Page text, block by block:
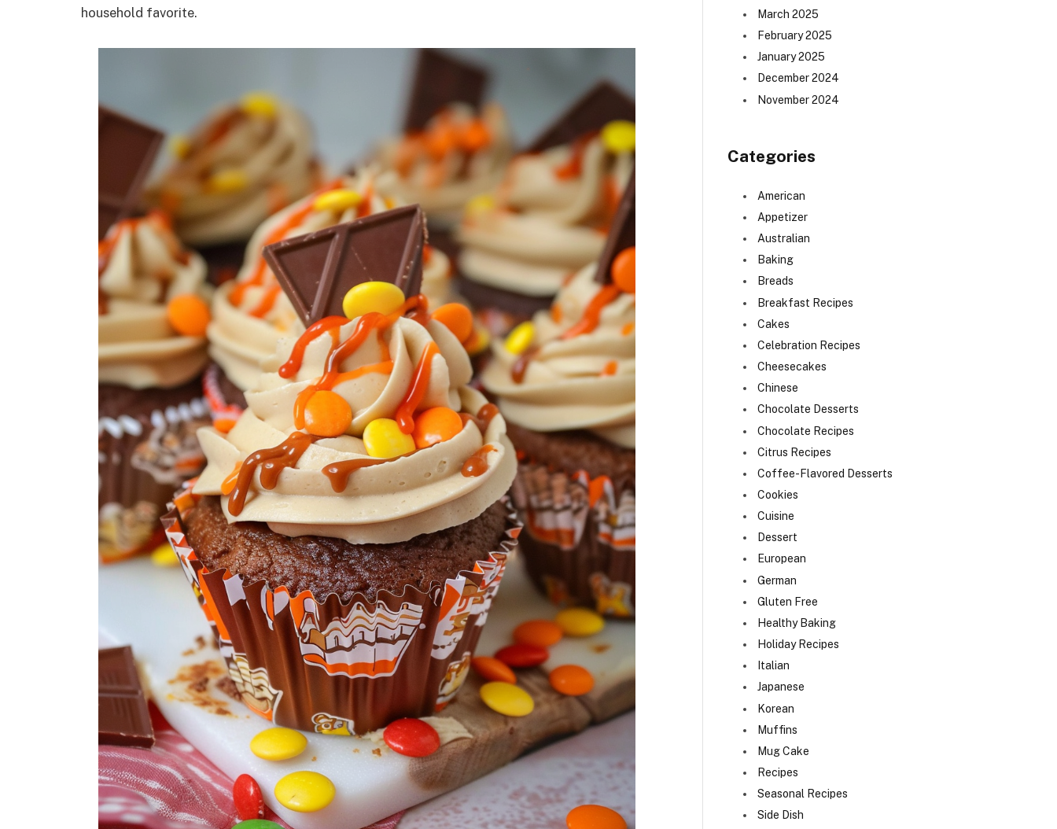
household favorite.
March 2025
February 2025
January 2025
December 2024
November 2024
Categories
American
Appetizer
Australian
Baking
Breads
Breakfast Recipes
Cakes
Celebration Recipes
Cheesecakes
Chinese
Chocolate Desserts
Chocolate Recipes
Citrus Recipes
Coffee-Flavored Desserts
Cookies
Cuisine
Dessert
European
German
Gluten Free
Healthy Baking
Holiday Recipes
Italian
Japanese
Korean
Muffins
Mug Cake
Recipes
Seasonal Recipes
Side Dish